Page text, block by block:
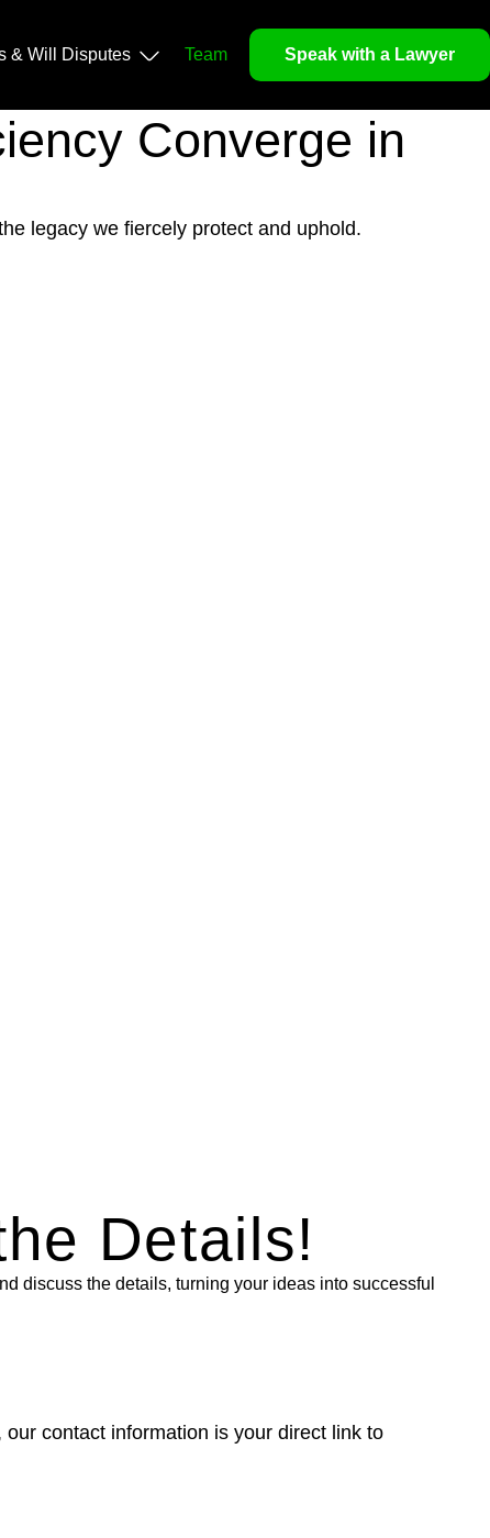
& Will Disputes Team Speak with a Lawyer
Converge in
legacy we fiercely protect and uphold.
Details!
discuss the details, turning your ideas into successful
contact information is your direct link to